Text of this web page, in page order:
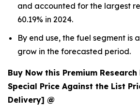
and accounted for the largest
60.19% in 2024.
By end use, the fuel segment is
grow in the forecasted period.
Buy Now this Premium
Special Price Against the List
Delivery] @